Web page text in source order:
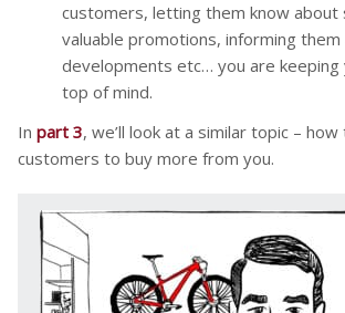
customers, letting them know about
valuable promotions, informing
developments etc… you are keeping
top of mind.
In part 3, we’ll look at a similar topic –
customers to buy more from you.